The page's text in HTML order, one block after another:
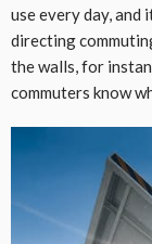
use every day,
directing
the walls, for
commuters know